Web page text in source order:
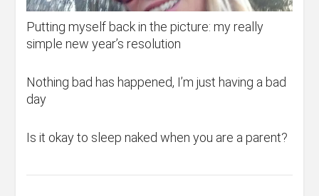
Putting myself back in the picture: my really
simple new year’s resolution
Nothing bad has happened, I’m just having a bad
day
Is it okay to sleep naked when you are a parent?